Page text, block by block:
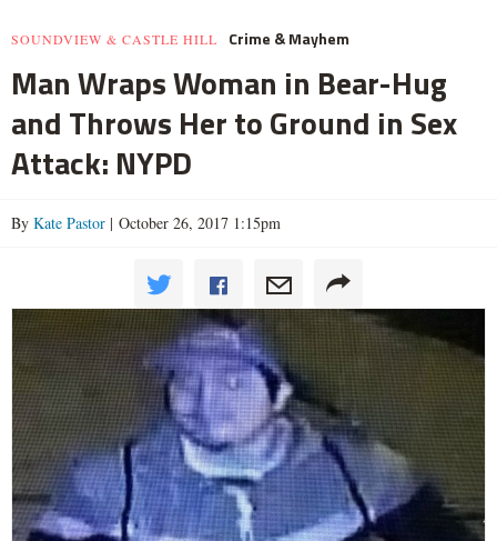
SOUNDVIEW & CASTLE HILL Crime & Mayhem
Man Wraps Woman in Bear-Hug
and Throws Her to Ground in Sex
Attack: NYPD
By Kate Pastor | October 26, 2017 1:15pm